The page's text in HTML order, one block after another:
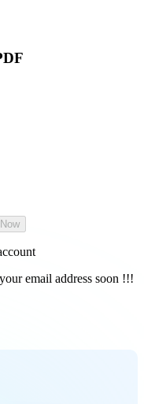
email address soon !!!